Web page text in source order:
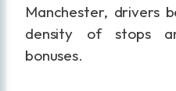
Manchester, drivers
density of stops
bonuses.